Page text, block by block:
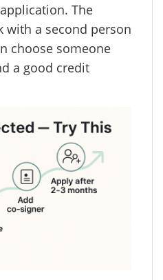
The
with a second person
choose someone
a good credit